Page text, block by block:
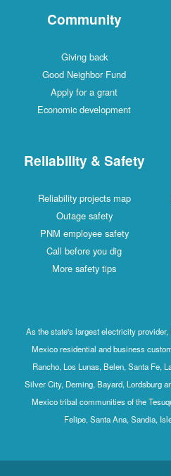
Community
Giving back
Good Neighbor Fund
Apply for a grant
Economic development
Reliability & Safety
Reliability projects map
Outage safety
PNM employee safety
Call before you dig
More safety tips
As the state's largest electricity
Mexico residential and business
Rancho, Los Lunas, Belen, Santa Fe,
Silver City, Deming, Bayard, Lordsburg
Mexico tribal communities of the
Felipe, Santa Ana, Sandia,